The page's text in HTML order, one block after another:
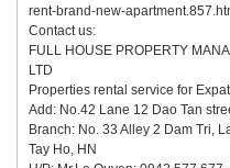
rent-brand-new-
Contact us:
FULL HOUSE PROPERTY
LTD
Properties rental service for
Add: No.42 Lane 12 Dao Tan
Branch: No. 33 Alley 2 Dam Tri,
Tay Ho, HN